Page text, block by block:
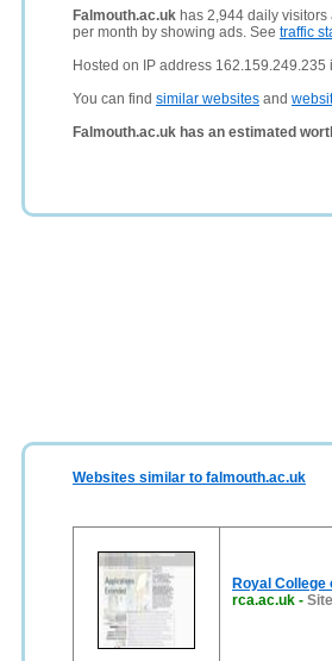
Falmouth.ac.uk has 2,944 daily
per month by showing ads. See traffic
Hosted on IP address
You can find similar websites and
Falmouth.ac.uk has an estimated
Websites similar to falmouth.ac.uk
Royal College
rca.ac.uk -